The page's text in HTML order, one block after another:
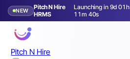
NEW
Pitch N Hire
HRMS
Launching in 9d 01h
11m 37s
Launching in 10 days
Pitch N Hire